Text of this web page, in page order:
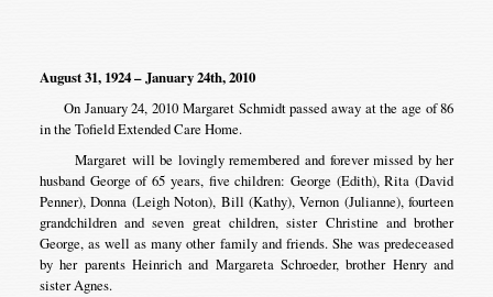
August 31, 1924 – January 24th, 2010
On January 24, 2010 Margaret Schmidt passed away at the age of 86
in the Tofield Extended Care Home.
Margaret will be lovingly remembered and forever missed by her
husband George of 65 years, five children: George (Edith), Rita (David
Penner), Donna (Leigh Noton), Bill (Kathy), Vernon (Julianne), fourteen
grandchildren and seven great children, sister Christine and brother
George, as well as many other family and friends. She was predeceased
by her parents Heinrich and Margareta Schroeder, brother Henry and
sister Agnes.